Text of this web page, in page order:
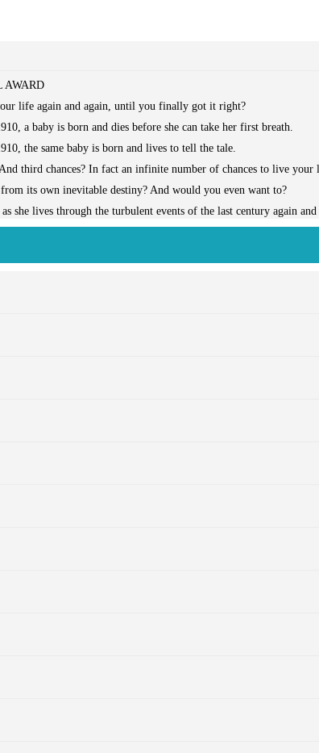
AWARD
life again and again, until you finally got it right?
a baby is born and dies before she can take her first breath.
the same baby is born and lives to tell the tale.
third chances? In fact an infinite number of chances to live
its own inevitable destiny? And would you even want to?
she lives through the turbulent events of the last century again
and inventive, in a novel that celebrates the best and worst of